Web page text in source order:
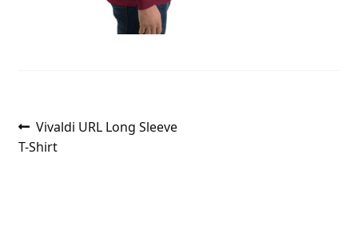
Post
navigation
Previous
post:
Vivaldi URL Long Sleeve
T-Shirt